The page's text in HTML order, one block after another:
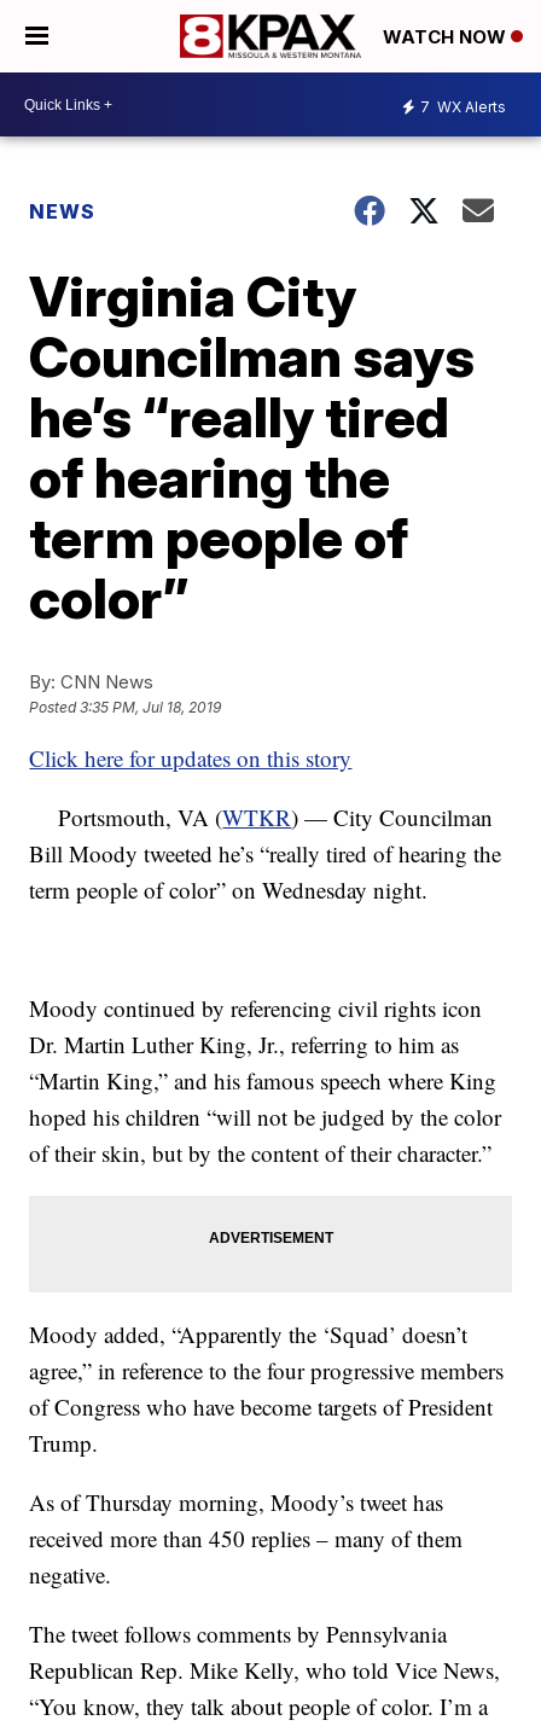
WATCH NOW
7 WX Alerts
NEWS
Virginia City
Councilman says
he’s “really tired
of hearing the
term people of
color”
By: CNN News
Posted3:35 PM, Jul 18, 2019
Click here for updates on this story
Portsmouth, VA (WTKR) — City Councilman
Bill Moody tweeted he’s “really tired of hearing the
term people of color” on Wednesday night.
Moody continued by referencing civil rights icon
Dr. Martin Luther King, Jr., referring to him as
“Martin King,” and his famous speech where King
hoped his children “will not be judged by the color
of their skin, but by the content of their character.”
Moody added, “Apparently the ‘Squad’ doesn’t
agree,” in reference to the four progressive members
of Congress who have become targets of President
Trump.
As of Thursday morning, Moody’s tweet has
received more than 450 replies – many of them
negative.
The tweet follows comments by Pennsylvania
Republican Rep. Mike Kelly, who told Vice News,
“You know, they talk about people of color. I’m a